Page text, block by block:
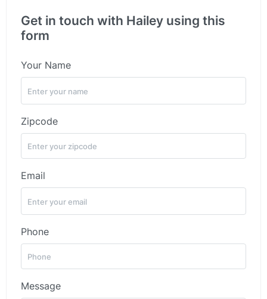
Get in touch with Hailey using this
form
Your Name
Zipcode
Email
Phone
Message